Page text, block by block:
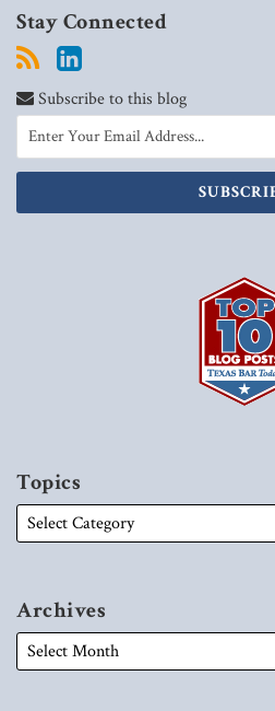
Stay Connected
Subscribe to this blog
Topics
Archives